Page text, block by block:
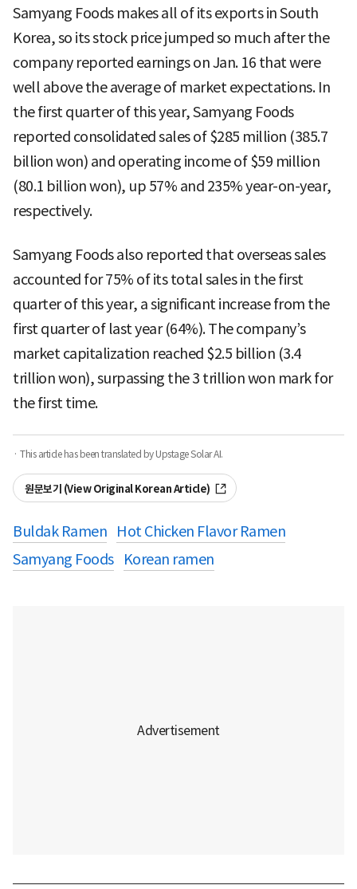
Samyang Foods makes all of its exports in South
Korea, so its stock price jumped so much after the
company reported earnings on Jan. 16 that were
well above the average of market expectations. In
the first quarter of this year, Samyang Foods
reported consolidated sales of $285 million (385.7
billion won) and operating income of $59 million
(80.1 billion won), up 57% and 235% year-on-year,
respectively.
Samyang Foods also reported that overseas sales
accounted for 75% of its total sales in the first
quarter of this year, a significant increase from the
first quarter of last year (64%). The company’s
market capitalization reached $2.5 billion (3.4
trillion won), surpassing the 3 trillion won mark for
the first time.
· This article has been translated by Upstage Solar AI.
원문보기 (View Original Korean Article)
Buldak Ramen
Hot Chicken Flavor Ramen
Samyang Foods
Korean ramen